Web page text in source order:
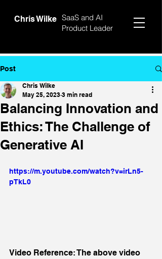
Chris Wilke SaaS and AI
Product Leader
Post
Balancing Innovation and
Ethics: The Challenge of
Generative AI
Chris Wilke
May 25, 2023 3 min read
https://m.youtube.com/watch?v=irLn5-
pTkL0
Video Reference: The above video